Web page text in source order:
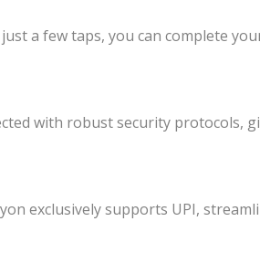
a few taps, you can complete
with robust security protocols,
exclusively supports UPI,